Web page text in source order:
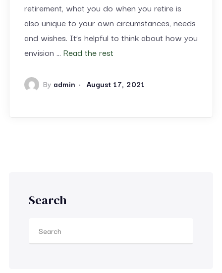
retirement, what you do when you retire is
also unique to your own circumstances, needs
and wishes. It’s helpful to think about how you
envision … Read the rest
By admin August 17, 2021
Search